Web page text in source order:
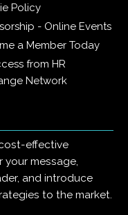
Policy
- Online Events
a Member Today
from HR
Network
effective
message,
and introduce
to the market.